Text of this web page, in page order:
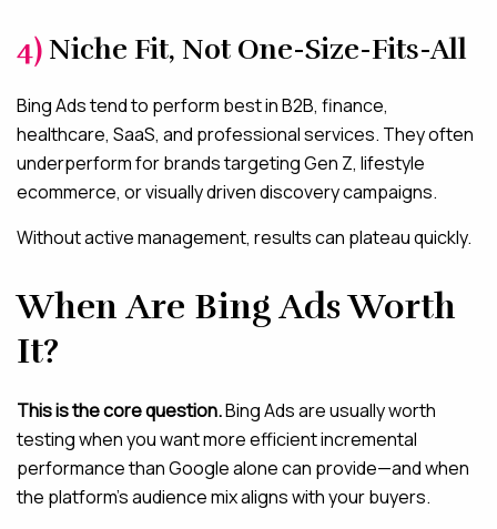
4)Niche Fit, Not One-Size-Fits-All
Bing Ads tend to perform best in B2B, finance,
healthcare, SaaS, and professional services. They often
underperform for brands targeting Gen Z, lifestyle
ecommerce, or visually driven discovery campaigns.
Without active management, results can plateau quickly.
When Are Bing Ads Worth
It?
This is the core question.Bing Ads are usually worth
testing when you want more efficient incremental
performance than Google alone can provide—and when
the platform’s audience mix aligns with your buyers.